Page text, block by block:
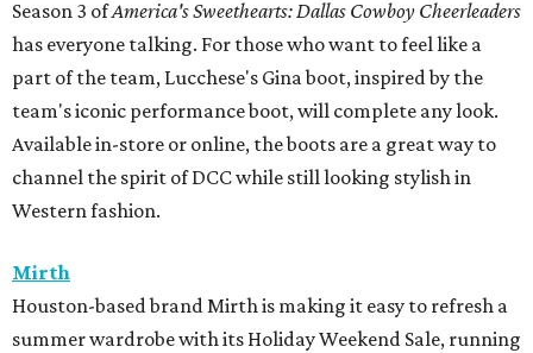
Season 3 ofAmerica's Sweethearts: Dallas Cowboy Cheerleaders
has everyone talking. For those who want to feel like a
part of the team, Lucchese's Gina boot, inspired by the
team's iconic performance boot, will complete any look.
Available in-store or online, the boots are a great way to
channel the spirit of DCC while still looking stylish in
Western fashion.
Mirth
Houston-based brand Mirth is making it easy to refresh a
summer wardrobe with its Holiday Weekend Sale, running